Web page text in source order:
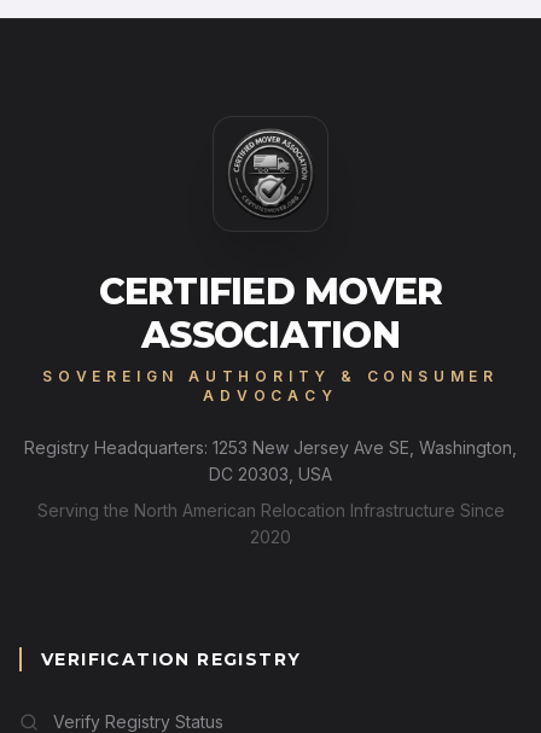
CERTIFIED MOVER
ASSOCIATION
SOVEREIGN AUTHORITY & CONSUMER
ADVOCACY
Registry Headquarters: 1253 New Jersey Ave SE, Washington,
DC 20303, USA
Serving the North American Relocation Infrastructure Since
2020
VERIFICATION REGISTRY
Verify Registry Status